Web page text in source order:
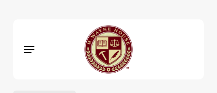
contentMenu